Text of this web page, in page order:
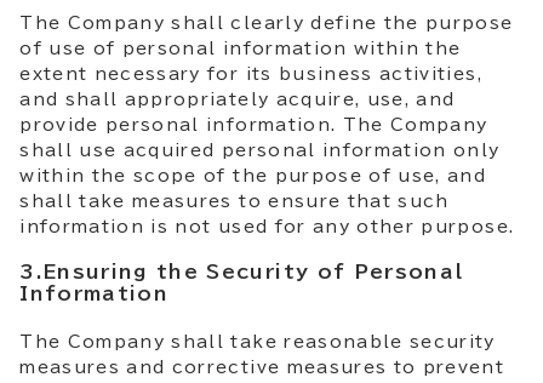
The Company shall clearly define the purpose
of use of personal information within the
extent necessary for its business activities,
and shall appropriately acquire, use, and
provide personal information. The Company
shall use acquired personal information only
within the scope of the purpose of use, and
shall take measures to ensure that such
information is not used for any other purpose.
3.Ensuring the Security of Personal
Information
The Company shall take reasonable security
measures and corrective measures to prevent